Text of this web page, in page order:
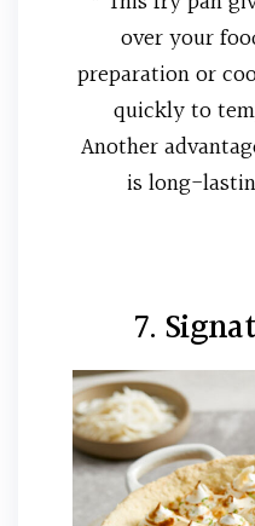
over your
preparation or
quickly to
Another
is long-
7.